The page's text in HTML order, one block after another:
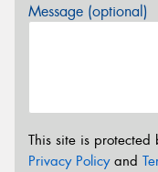
Message (optional)
This site is
Privacy Policyand